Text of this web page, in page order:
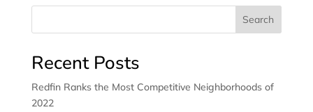
Search
Recent Posts
Redfin Ranks the Most Competitive Neighborhoods of
2022